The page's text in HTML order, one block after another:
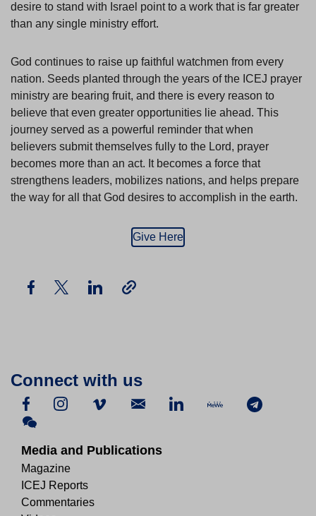
desire to stand with Israel point to a work that is far greater
than any single ministry effort.
God continues to raise up faithful watchmen from every
nation. Seeds planted through the years of the ICEJ prayer
ministry are bearing fruit, and there is every reason to
believe that even greater opportunities lie ahead. This
journey served as a powerful reminder that when
believers submit themselves fully to the Lord, prayer
becomes more than an act. It becomes a force that
strengthens leaders, mobilizes nations, and helps prepare
the way for all that God desires to accomplish in the earth.
Give Here
Connect with us
Media and Publications
Magazine
ICEJ Reports
Commentaries